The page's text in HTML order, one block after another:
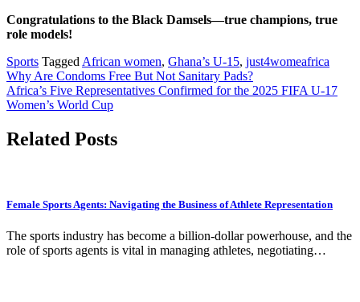
Congratulations to the Black Damsels—true champions, true
role models!
Sports Tagged African women, Ghana’s U-15, just4womeafrica
Post
navigation
Why Are Condoms Free But Not Sanitary Pads?
Africa’s Five Representatives Confirmed for the 2025 FIFA U-17
Women’s World Cup
Related Posts
Female Sports Agents: Navigating the Business of Athlete Representation
The sports industry has become a billion-dollar powerhouse, and the
role of sports agents is vital in managing athletes, negotiating…